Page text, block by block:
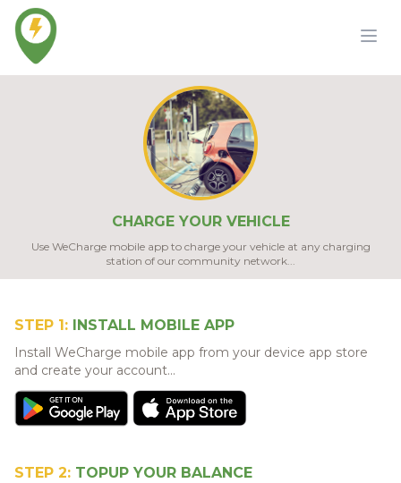
CHARGE YOUR VEHICLE
Use WeCharge mobile app to charge your vehicle at any charging
station of our community network...
STEP 1: INSTALL MOBILE APP
Install WeCharge mobile app from your device app store
and create your account...
STEP 2: TOPUP YOUR BALANCE